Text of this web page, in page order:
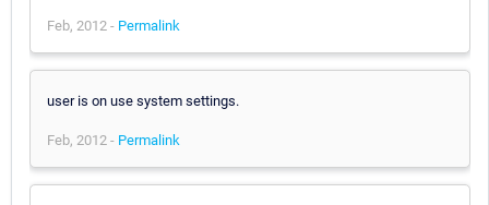
Feb, 2012 - Permalink
user is on use system settings.
Feb, 2012 - Permalink